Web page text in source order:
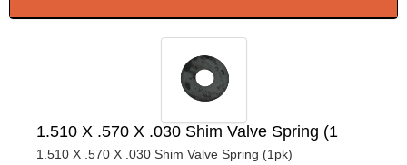
1.510 X .570 X .030 Shim Valve Spring (1
1.510 X .570 X .030 Shim Valve Spring (1pk)